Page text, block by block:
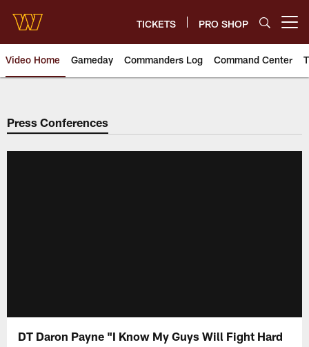
main
content
TICKETS PRO SHOP
Video Home Gameday Commanders Log Command Center
Video | Washington
Press Conferences
DT Daron Payne "I Know My Guys Will Fight Hard